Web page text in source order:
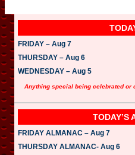
FRIDAY – Aug 7
THURSDAY – Aug 6
WEDNESDAY – Aug 5
Anything special being celebrated or
TODAY’S
FRIDAY ALMANAC – Aug 7
THURSDAY ALMANAC- Aug 6